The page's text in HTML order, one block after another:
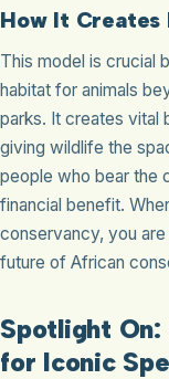
How It
This model is crucial
habitat for animals
parks. It creates vital
giving wildlife the
people who bear the
financial benefit.
conservancy, you
future of African
Spotlight
for Iconic